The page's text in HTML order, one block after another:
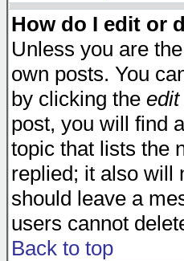
How do I edit or
Unless you are
own posts. You
by clicking the edit
post, you will find
topic that lists the
replied; it also will
should leave a
users cannot
Back to top